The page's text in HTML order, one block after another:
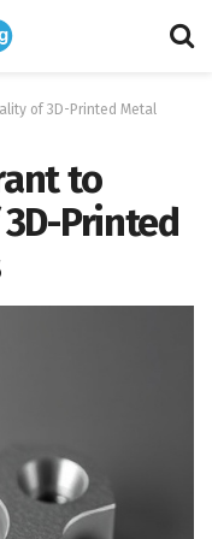
of 3D-Printed Metal
to
Printed